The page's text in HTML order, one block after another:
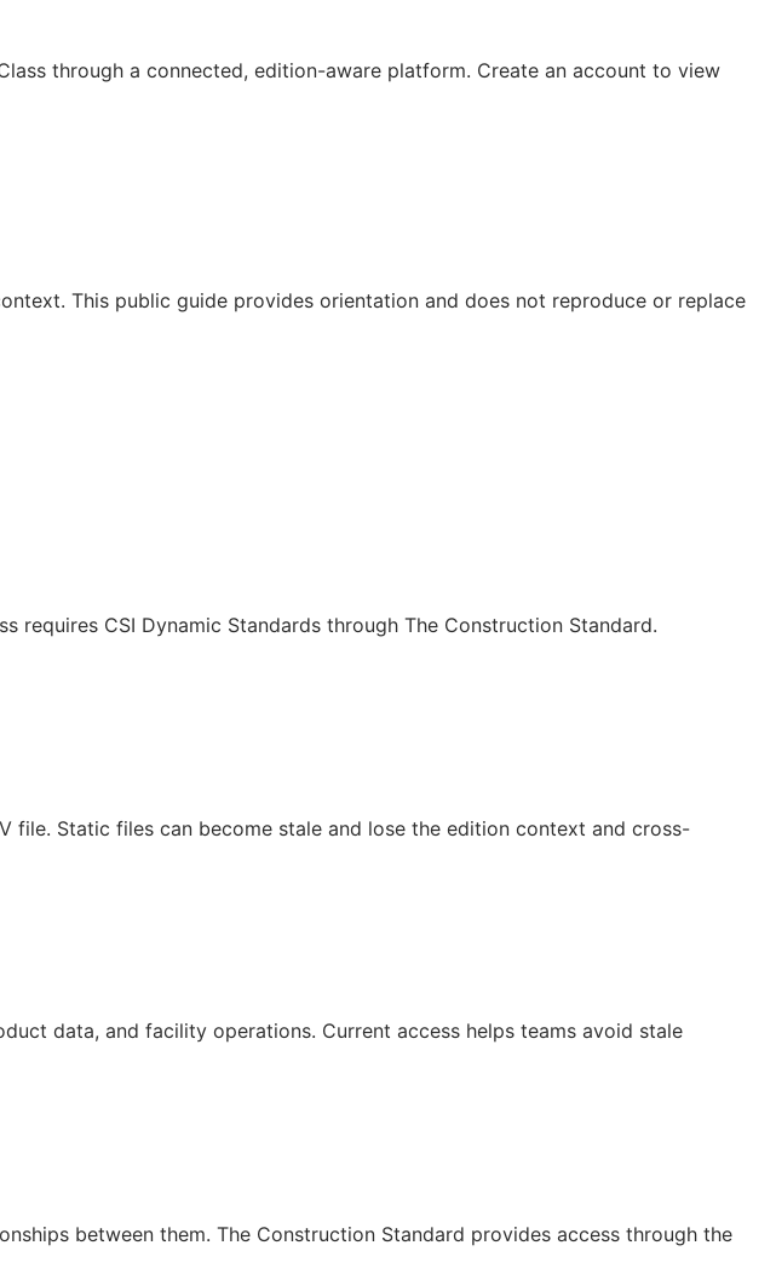
through a connected, edition-aware platform. Create an account to view
This public guide provides orientation and does not reproduce or replace
CSI Dynamic Standards through The Construction Standard.
file. Static files can become stale and lose the edition context and cross-
data, and facility operations. Current access helps teams avoid stale
between them. The Construction Standard provides access through the